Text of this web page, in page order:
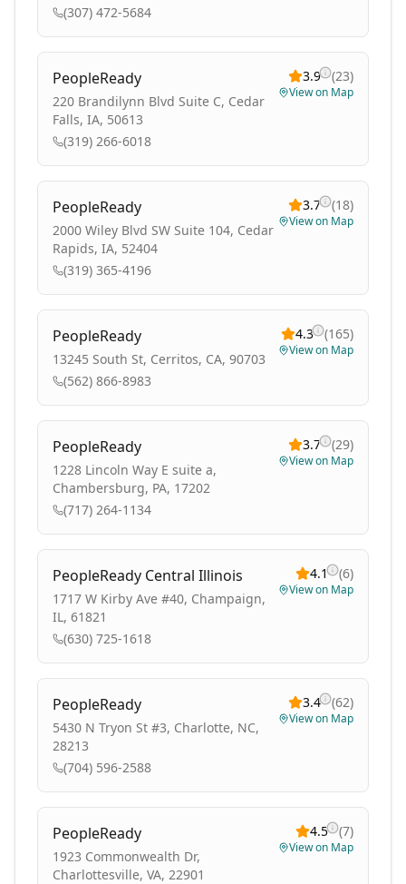
(307) 472-5684
PeopleReady
220 Brandilynn Blvd Suite C, Cedar
Falls, IA, 50613
(319) 266-6018
3.9 (23)
View on Map
PeopleReady
2000 Wiley Blvd SW Suite 104, Cedar
Rapids, IA, 52404
(319) 365-4196
3.7 (18)
View on Map
PeopleReady
13245 South St, Cerritos, CA, 90703
(562) 866-8983
4.3 (165)
View on Map
PeopleReady
1228 Lincoln Way E suite a,
Chambersburg, PA, 17202
(717) 264-1134
3.7 (29)
View on Map
PeopleReady Central Illinois
1717 W Kirby Ave #40, Champaign,
IL, 61821
(630) 725-1618
4.1 (6)
View on Map
PeopleReady
5430 N Tryon St #3, Charlotte, NC,
28213
(704) 596-2588
3.4 (62)
View on Map
PeopleReady
1923 Commonwealth Dr,
Charlottesville, VA, 22901
4.5 (7)
View on Map